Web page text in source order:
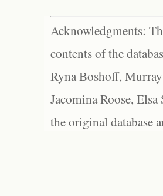
Acknowledgments:
contents of the
Ryna Boshoff,
Jacomina Roose,
the original database